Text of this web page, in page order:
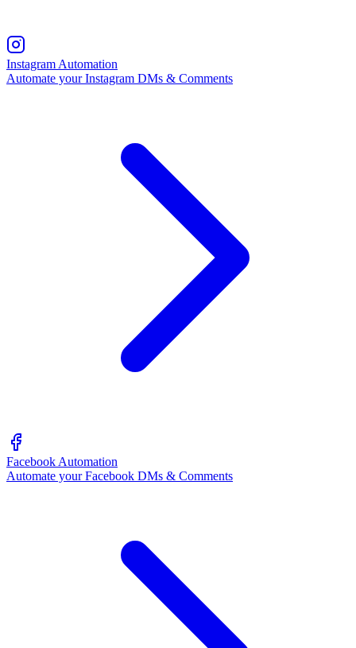
Instagram Automation
Automate your Instagram DMs & Comments
Facebook Automation
Automate your Facebook DMs & Comments